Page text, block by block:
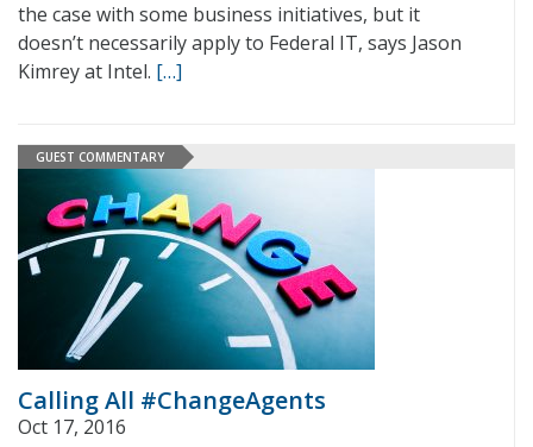
the case with some business initiatives, but it
doesn’t necessarily apply to Federal IT, says Jason
Kimrey at Intel. […]
GUEST COMMENTARY
Calling All #ChangeAgents
Oct 17, 2016